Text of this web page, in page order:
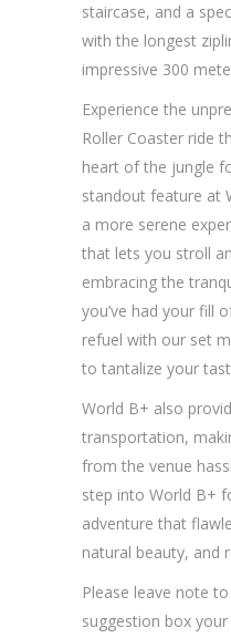
staircase, and a
with the longest
impressive 300
Experience the
Roller Coaster ride
heart of the jungle
standout feature at
a more serene
that lets you stroll
embracing the
you’ve had your fill
refuel with our set
to tantalize your
World B+ also
transportation,
from the venue
step into World B+
adventure that
natural beauty, and
Please leave note
suggestion box